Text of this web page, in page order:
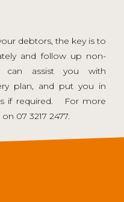
debtors, the key is to
and follow up non-
assist you with
plan, and put you in
if required. For more
07 3217 2477.